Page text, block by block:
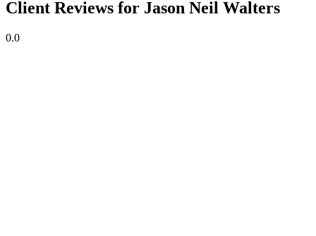
Client Reviews for Jason Neil Walters
0.0